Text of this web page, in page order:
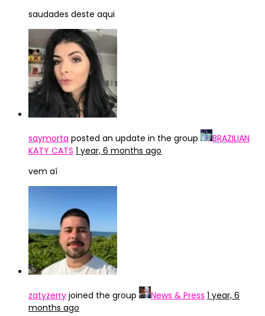
saudades deste aqui
saymorta posted an update in the group
BRAZILIAN
KATY CATS 1 year, 6 months ago
vem aí
zatyzerry joined the group News & Press 1 year, 6
months ago